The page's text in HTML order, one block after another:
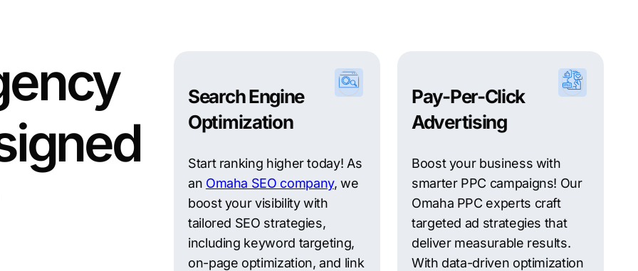
Search Engine
Optimization
Start ranking higher today! As
an Omaha SEO company, we
boost your visibility with
tailored SEO strategies,
including keyword targeting,
on-page optimization, and link
Pay-Per-Click
Advertising
Boost your business with
smarter PPC campaigns! Our
Omaha PPC experts craft
targeted ad strategies that
deliver measurable results.
With data-driven optimization